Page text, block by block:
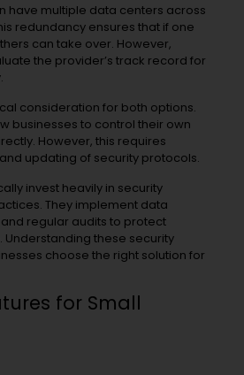
have multiple data centers across
redundancy ensures that if one
can take over. However,
the provider’s track record for
consideration for both options.
businesses to control their own
However, this requires
updating of security protocols.
invest heavily in security
They implement data
regular audits to protect
Understanding these security
choose the right solution for
for Small